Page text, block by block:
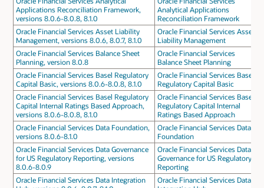
Applications Reconciliation Framework,
versions 8.0.6-8.0.8, 8.1.0
Analytical Applications
Reconciliation Framework
Oracle Financial Services Asset Liability
Management, versions 8.0.6, 8.0.7, 8.1.0
Oracle Financial Services Asset
Liability Management
Oracle Financial Services Balance Sheet
Planning, version 8.0.8
Oracle Financial Services
Balance Sheet Planning
Oracle Financial Services Basel Regulatory
Capital Basic, versions 8.0.6-8.0.8, 8.1.0
Oracle Financial Services Basel
Regulatory Capital Basic
Oracle Financial Services Basel Regulatory
Capital Internal Ratings Based Approach,
versions 8.0.6-8.0.8, 8.1.0
Oracle Financial Services Basel
Regulatory Capital Internal
Ratings Based Approach
Oracle Financial Services Data Foundation,
versions 8.0.6-8.1.0
Oracle Financial Services Data
Foundation
Oracle Financial Services Data Governance
for US Regulatory Reporting, versions
8.0.6-8.0.9
Oracle Financial Services Data
Governance for US Regulatory
Reporting
Oracle Financial Services Data Integration
Oracle Financial Services Data